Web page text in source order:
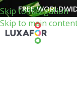
Skip to navigation
Skip to main
FREE